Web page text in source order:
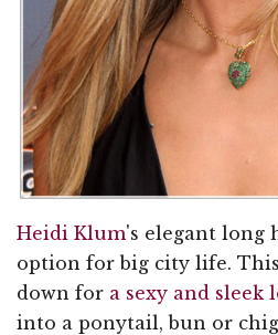
Heidi Klum's elegant long
option for big city life.
down for a sexy and sleek
into a ponytail, bun or